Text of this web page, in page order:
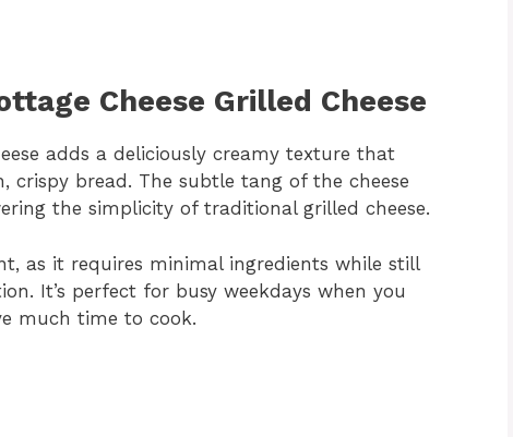
Cheese Grilled Cheese
adds a deliciously creamy texture that
bread. The subtle tang of the cheese
the simplicity of traditional grilled cheese.
as it requires minimal ingredients while still
It’s perfect for busy weekdays when you
much time to cook.